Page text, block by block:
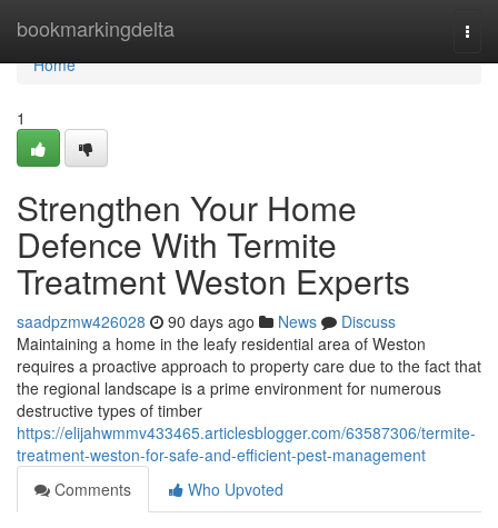
bookmarkingdelta
Home
Home
1
Strengthen Your Home
Defence With Termite
Treatment Weston Experts
saadpzmw426028 90 days ago News
Discuss
Maintaining a home in the leafy residential area of Weston
requires a proactive approach to property care due to the fact that
the regional landscape is a prime environment for numerous
destructive types of timber
https://elijahwmmv433465.articlesblogger.com/63587306/termite-
treatment-weston-for-safe-and-efficient-pest-management
Comments
Who Upvoted